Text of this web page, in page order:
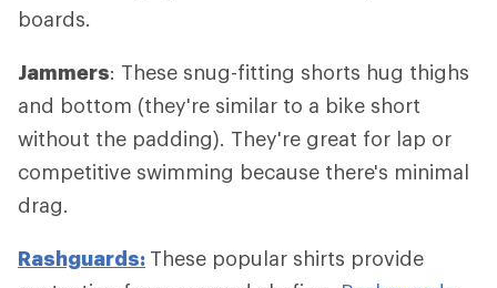
boards.
Jammers: These snug-fitting shorts hug thighs
and bottom (they're similar to a bike short
without the padding). They're great for lap or
competitive swimming because there's minimal
drag.
Rashguards: These popular shirts provide